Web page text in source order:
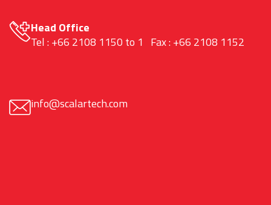
Head Office
Tel : +66 2108 1150 to 1 Fax : +66 2108 1152
info@scalartech.com